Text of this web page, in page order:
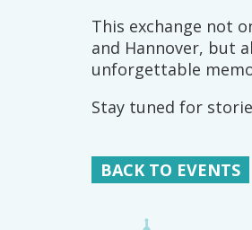
This exchange not
and Hannover, but
unforgettable
Stay tuned for
BACK TO EVENTS